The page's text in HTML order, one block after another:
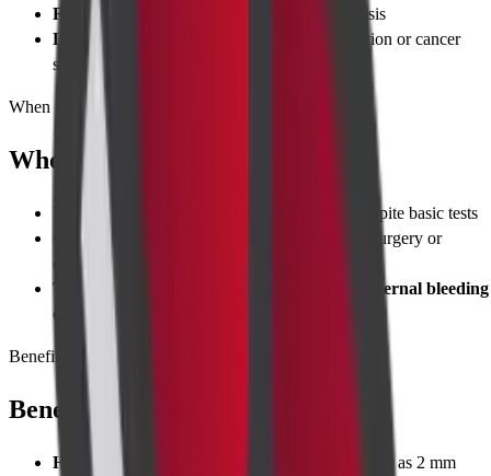
Renal veins & inferior vena cava
: Thrombosis
Lymph nodes
: Enlargement suggesting infection or cancer
spread
When to Take Test
When to Take Test
Unexplained abdominal pain
that persists despite basic tests
(liver, kidney, bowel) to plan surgery or
chemotherapy
Trauma evaluation
internal bleeding
or organ laceration
Benefits
Benefits of Taking the Test
High-resolution imaging
detects lesions as small as 2 mm